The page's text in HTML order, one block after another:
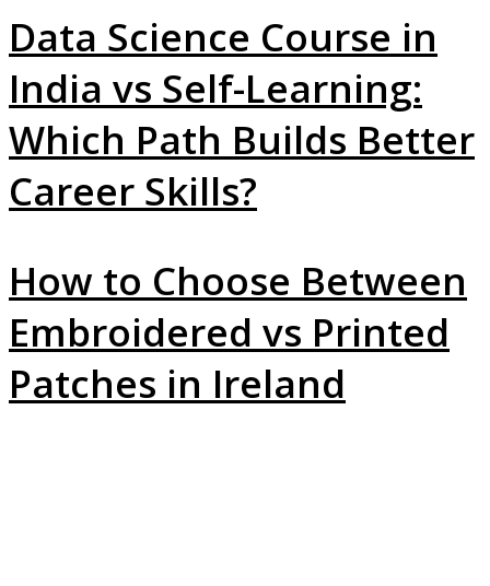
Data Science Course in
India vs Self-Learning:
Which Path Builds Better
Career Skills?
How to Choose Between
Embroidered vs Printed
Patches in Ireland